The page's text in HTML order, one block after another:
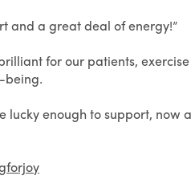
and a great deal of energy!”
for our patients,
being.
enough to support, now